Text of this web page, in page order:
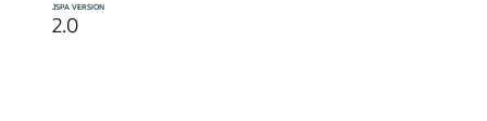
JSPA VERSION
2.0